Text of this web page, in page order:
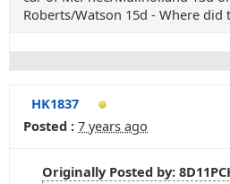
Roberts/Watson 15d - Where did
HK1837
Posted : 7 years ago
Originally Posted by: